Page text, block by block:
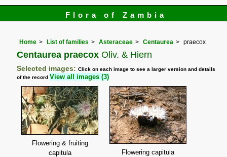
Flora of Zambia
Home List of families Asteraceae Centaurea praecox
Centaurea praecox Oliv. & Hiern
Selected images:Click on each image to see a larger version and details
of the record View all images (3)
Flowering & fruiting
capitula
Flowering capitula